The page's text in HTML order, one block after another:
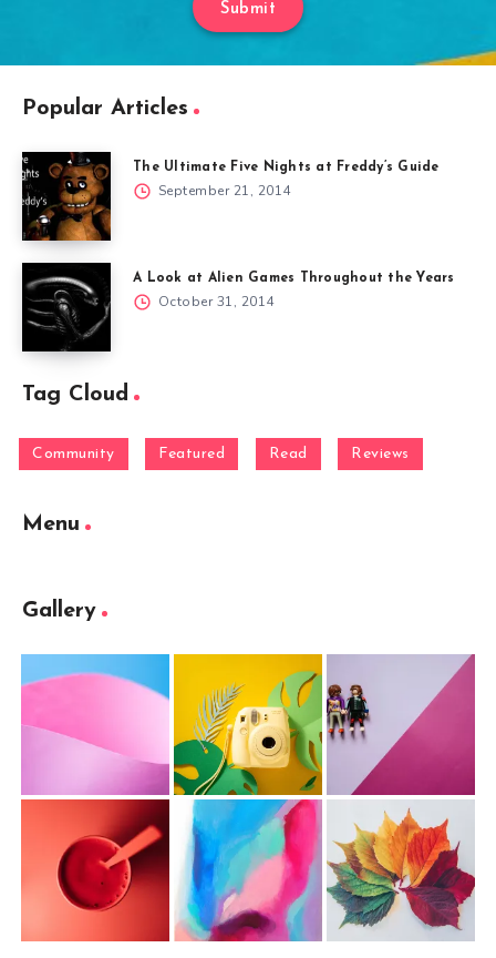
Submit
Popular Articles
The Ultimate Five Nights at Freddy’s Guide
September 21, 2014
A Look at Alien Games Throughout the Years
October 31, 2014
Tag Cloud
Community Featured Read Reviews
Menu
Gallery